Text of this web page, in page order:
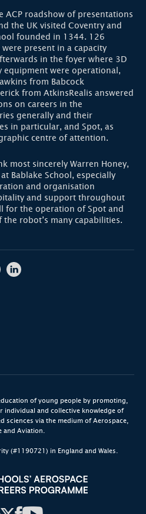
ACP roadshow of presentations
the UK visited Coventry and
founded in 1344. 126
present in a capacity
in the foyer where 3D
were operational,
from Babcock
from AtkinsRealis answered
on careers in the
generally and their
in particular, and Spot, as
centre of attention.
most sincerely Warren Honey,
Bablake School, especially
and organisation
and support throughout
for the operation of Spot and
robot’s many capabilities.
of young people by promoting,
individual and collective knowledge of
sciences via the medium of Aerospace,
and Aviation.
(#1190721) in England and Wales.